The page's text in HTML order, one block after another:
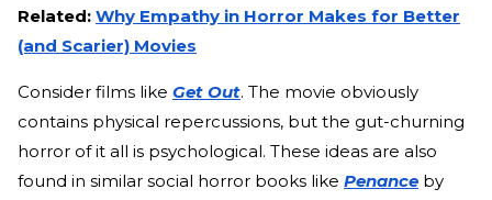
Related: Why Empathy in Horror Makes for Better
(and Scarier) Movies
Consider films like Get Out. The movie obviously
contains physical repercussions, but the gut-churning
horror of it all is psychological. These ideas are also
found in similar social horror books like Penance by